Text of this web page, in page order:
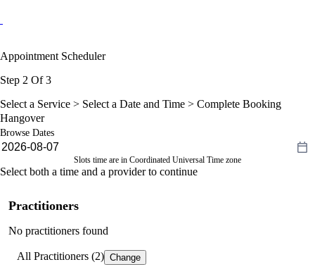
Appointment Scheduler
Step 2 Of 3
Select a Service > Select a Date and Time > Complete Booking
Hangover
Browse Dates
Slots time are in Coordinated Universal Time zone
Select both a time and a provider to continue
Practitioners
No practitioners found
All Practitioners (2) Change